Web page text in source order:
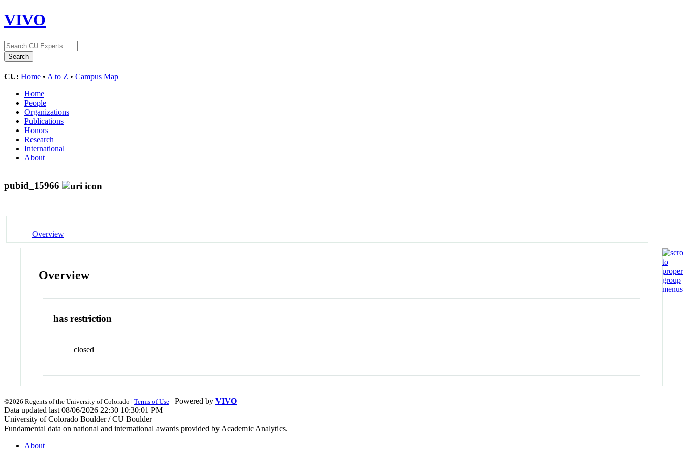
VIVO
CU: Home • A to Z • Campus Map
Home
People
Organizations
Publications
Honors
Research
International
About
pubid_15966
Overview
Overview
has restriction
closed
©2026 Regents of the University of Colorado | Terms of Use | Powered by VIVO
Data updated last 08/06/2026 22:30 10:30:01 PM
University of Colorado Boulder / CU Boulder
Fundamental data on national and international awards provided by Academic Analytics.
About